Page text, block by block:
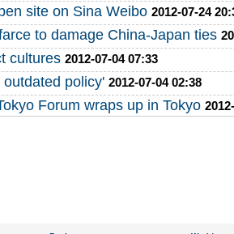
site on Sina Weibo 2012-07-24
to damage China-Japan ties
cultures 2012-07-04 07:33
policy' 2012-07-04 02:38
Forum wraps up in Tokyo